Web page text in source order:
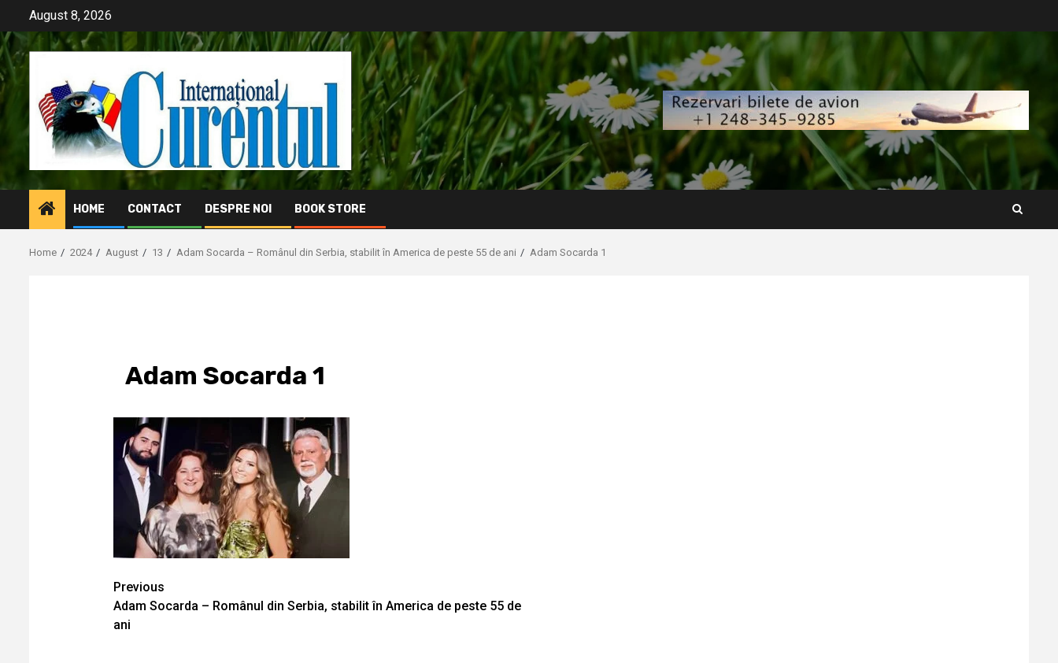
content
August 8, 2026
HOME CONTACT DESPRE NOI BOOK STORE
Home 2024 August 13 Adam Socarda – Românul din Serbia, stabilit în America de peste 55 de ani Adam Socarda 1
Adam Socarda 1
Continue
Reading
Previous
Adam Socarda – Românul din Serbia, stabilit în America de peste 55 de
ani